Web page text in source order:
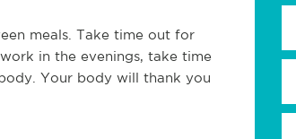
meals. Take time out for
in the evenings, take time
Your body will thank you